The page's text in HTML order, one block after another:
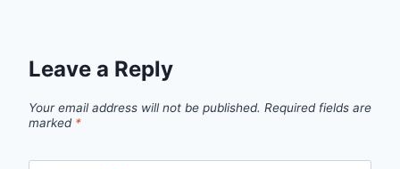
Leave a Reply
Your email address will not be published. Required fields are
marked *